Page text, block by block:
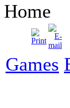
Home
Games